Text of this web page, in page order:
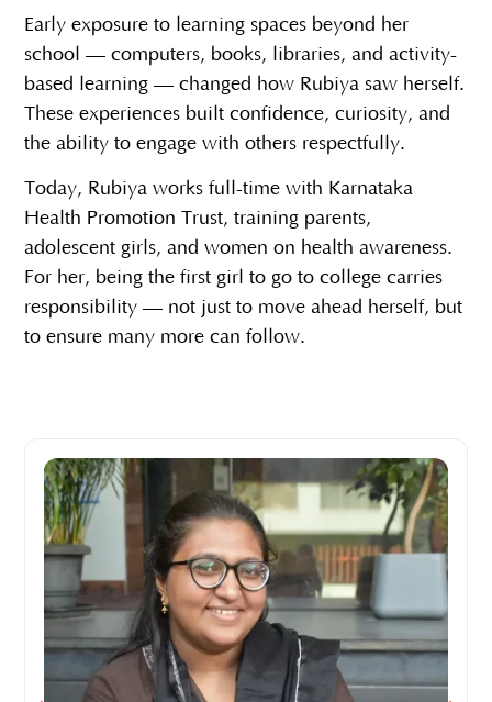
Early exposure to learning spaces beyond her
school — computers, books, libraries, and activity-
based learning — changed how Rubiya saw herself.
These experiences built confidence, curiosity, and
the ability to engage with others respectfully.
Today, Rubiya works full-time with Karnataka
Health Promotion Trust, training parents,
adolescent girls, and women on health awareness.
For her, being the first girl to go to college carries
responsibility — not just to move ahead herself, but
to ensure many more can follow.